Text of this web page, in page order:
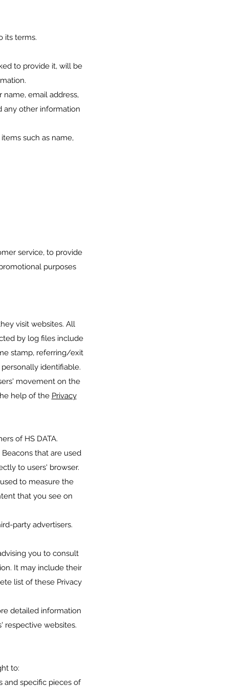
its terms.
to provide it, will be
email address,
any other information
such as name,
service, to provide
purposes
visit websites. All
by log files include
stamp, referring/exit
identifiable.
movement on the
help of the Privacy
of HS DATA.
that are used
to users' browser.
to measure the
that you see on
party advertisers.
you to consult
It may include their
list of these Privacy
detailed information
respective websites.
to:
and specific pieces of